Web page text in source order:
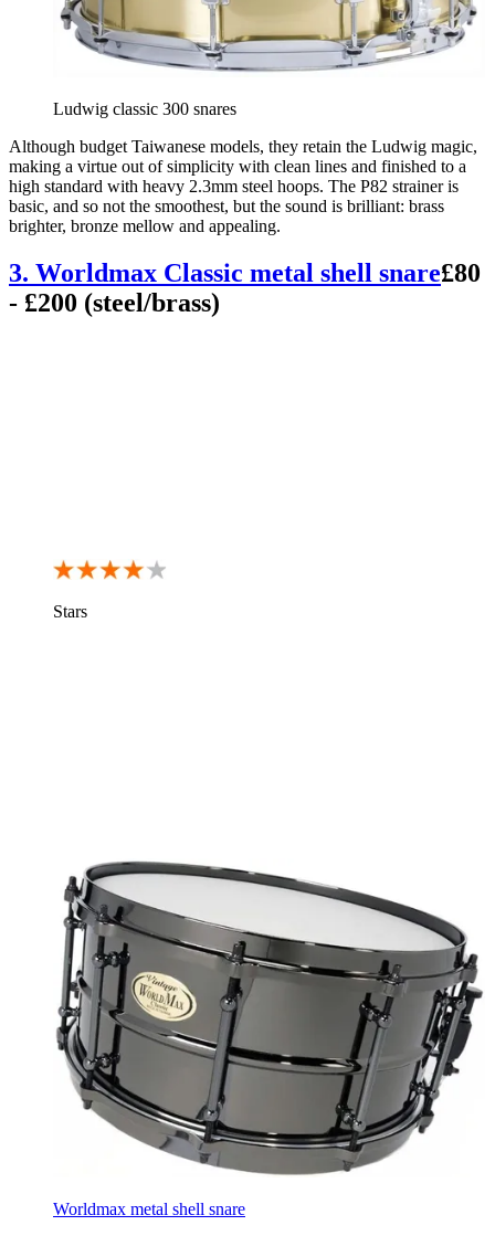
Ludwig classic 300 snares
Although budget Taiwanese models, they retain the Ludwig magic,
making a virtue out of simplicity with clean lines and finished to a
high standard with heavy 2.3mm steel hoops. The P82 strainer is
basic, and so not the smoothest, but the sound is brilliant: brass
brighter, bronze mellow and appealing.
3. Worldmax Classic metal shell snare£80
- £200 (steel/brass)
Stars
Worldmax metal shell snare